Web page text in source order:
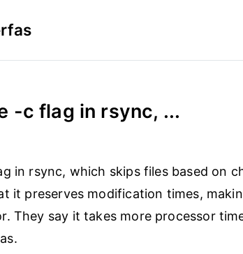
-c flag in rsync, ...
in rsync, which skips files based on
it preserves modification times,
They say it takes more processor